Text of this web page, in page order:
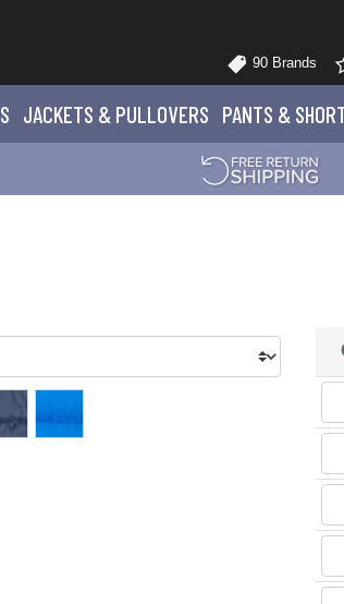
90 Brands
JACKETS & PULLOVERS PANTS &